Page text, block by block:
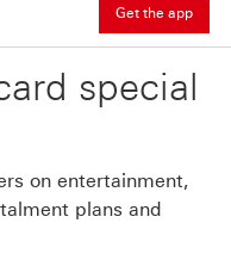
Get the app
special
on entertainment,
plans and